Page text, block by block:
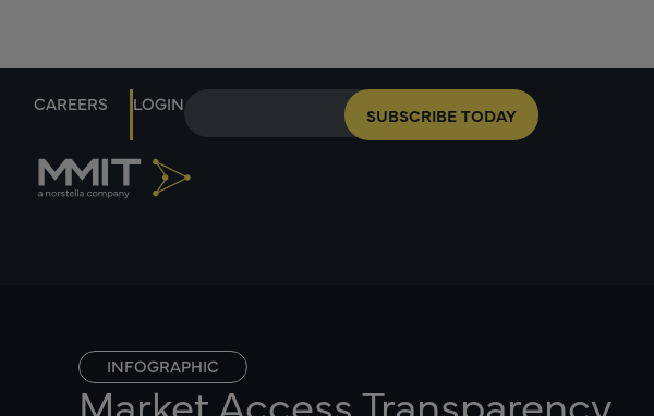
CAREERS LOGIN
SUBSCRIBE TODAY
INFOGRAPHIC
Market Access Transparency